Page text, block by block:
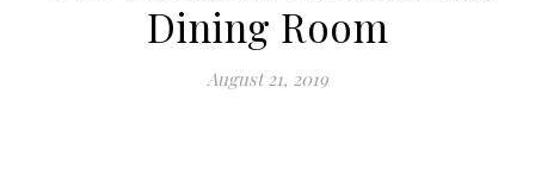
Dining Room
August 21, 2019